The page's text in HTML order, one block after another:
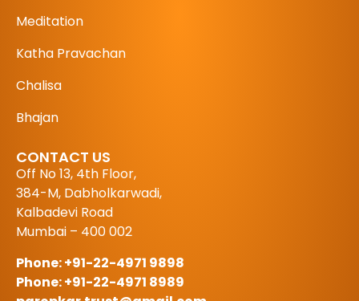
Meditation
Katha Pravachan
Chalisa
Bhajan
CONTACT US
Off No 13, 4th Floor,
384-M, Dabholkarwadi,
Kalbadevi Road
Mumbai – 400 002
Phone: +91-22-4971 9898
Phone: +91-22-4971 8989